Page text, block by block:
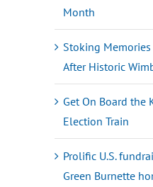
Month
Stoking Memories
After Historic
Get On Board the
Election Train
Prolific U.S.
Green Burnette